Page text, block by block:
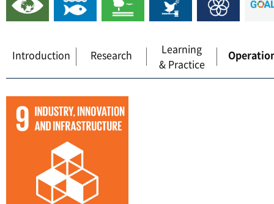
Introduction Research
Learning
& Practice